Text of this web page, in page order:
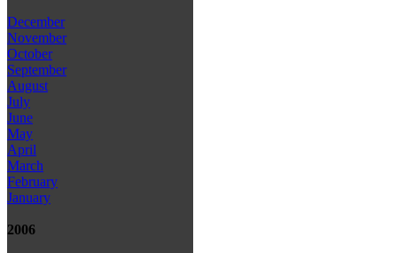
December
November
October
September
August
July
June
May
April
March
February
January
2006